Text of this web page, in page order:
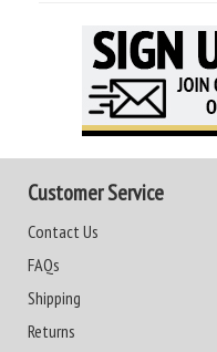
Customer Service
Contact Us
FAQs
Shipping
Returns